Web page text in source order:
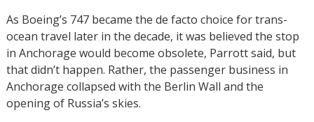
As Boeing’s 747 became the de facto choice for trans-
ocean travel later in the decade, it was believed the stop
in Anchorage would become obsolete, Parrott said, but
that didn’t happen. Rather, the passenger business in
Anchorage collapsed with the Berlin Wall and the
opening of Russia’s skies.